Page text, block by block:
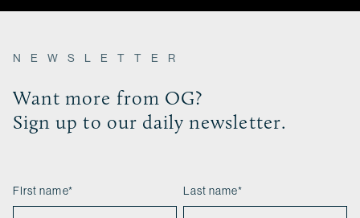
NEWSLETTER
Want more from OG?
Sign up to our daily newsletter.
FIrst name* Last name*